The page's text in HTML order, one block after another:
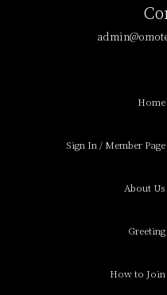
Home
Sign In / Member Page
About Us
Greeting
How to Join